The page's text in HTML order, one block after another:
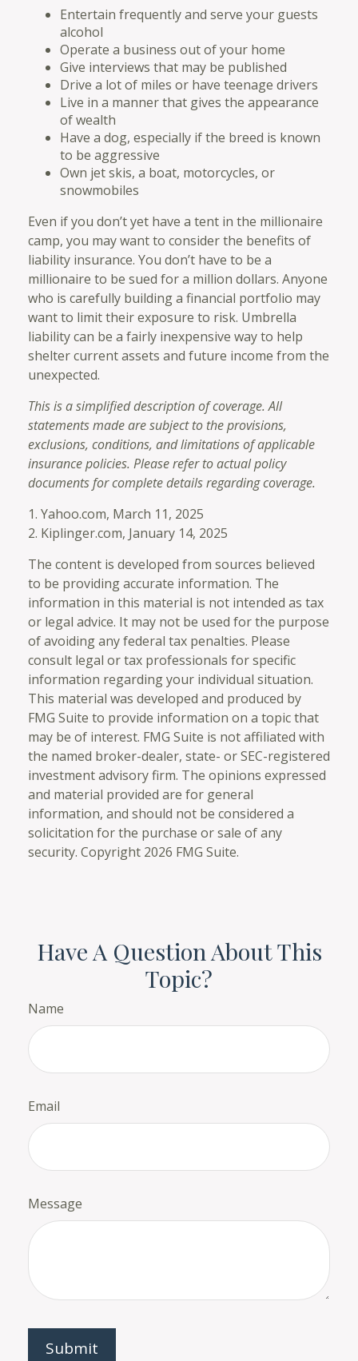
Entertain frequently and serve your guests
alcohol
Operate a business out of your home
Give interviews that may be published
Drive a lot of miles or have teenage drivers
Live in a manner that gives the appearance
of wealth
Have a dog, especially if the breed is known
to be aggressive
Own jet skis, a boat, motorcycles, or
snowmobiles
Even if you don’t yet have a tent in the millionaire
camp, you may want to consider the benefits of
liability insurance. You don’t have to be a
millionaire to be sued for a million dollars. Anyone
who is carefully building a financial portfolio may
want to limit their exposure to risk. Umbrella
liability can be a fairly inexpensive way to help
shelter current assets and future income from the
unexpected.
This is a simplified description of coverage. All
statements made are subject to the provisions,
exclusions, conditions, and limitations of applicable
insurance policies. Please refer to actual policy
documents for complete details regarding coverage.
1. Yahoo.com, March 11, 2025
2. Kiplinger.com, January 14, 2025
The content is developed from sources believed
to be providing accurate information. The
information in this material is not intended as tax
or legal advice. It may not be used for the purpose
of avoiding any federal tax penalties. Please
consult legal or tax professionals for specific
information regarding your individual situation.
This material was developed and produced by
FMG Suite to provide information on a topic that
may be of interest. FMG Suite is not affiliated with
the named broker-dealer, state- or SEC-registered
investment advisory firm. The opinions expressed
and material provided are for general
information, and should not be considered a
solicitation for the purchase or sale of any
security. Copyright 2026 FMG Suite.
Have A Question About This
Topic?
Name
Email
Message